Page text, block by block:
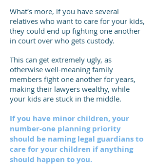
What’s more, if you have several
relatives who want to care for your kids,
they could end up fighting one another
in court over who gets custody.
This can get extremely ugly, as
otherwise well-meaning family
members fight one another for years,
making their lawyers wealthy, while
your kids are stuck in the middle.
If you have minor children, your
number-one planning priority
should be naming legal guardians to
care for your children if anything
should happen to you.